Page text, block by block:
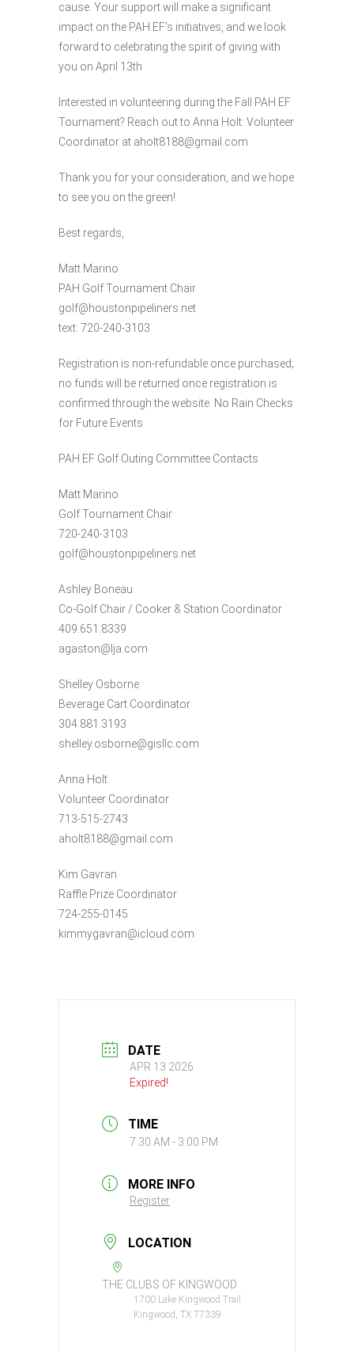
cause. Your support will make a significant
impact on the PAH EF’s initiatives, and we look
forward to celebrating the spirit of giving with
you on April 13th
Interested in volunteering during the Fall PAH EF
Tournament? Reach out to Anna Holt: Volunteer
Coordinator at aholt8188@gmail.com
Thank you for your consideration, and we hope
to see you on the green!
Best regards,
Matt Marino
PAH Golf Tournament Chair
golf@houstonpipeliners.net
text: 720-240-3103
Registration is non-refundable once purchased;
no funds will be returned once registration is
confirmed through the website. No Rain Checks
for Future Events
PAH EF Golf Outing Committee Contacts
Matt Marino
Golf Tournament Chair
720-240-3103
golf@houstonpipeliners.net
Ashley Boneau
Co-Golf Chair / Cooker & Station Coordinator
409.651.8339
agaston@lja.com
Shelley Osborne
Beverage Cart Coordinator
304.881.3193
shelley.osborne@gisllc.com
Anna Holt
Volunteer Coordinator
713-515-2743
aholt8188@gmail.com
Kim Gavran
Raffle Prize Coordinator
724-255-0145
kimmygavran@icloud.com
DATE
APR 13 2026
Expired!
TIME
7:30 AM - 3:00 PM
MORE INFO
Register
LOCATION
THE CLUBS OF KINGWOOD
1700 Lake Kingwood Trail
Kingwood, TX 77339